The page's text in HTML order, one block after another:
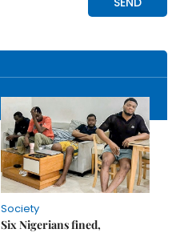
Society
Six Nigerians fined,